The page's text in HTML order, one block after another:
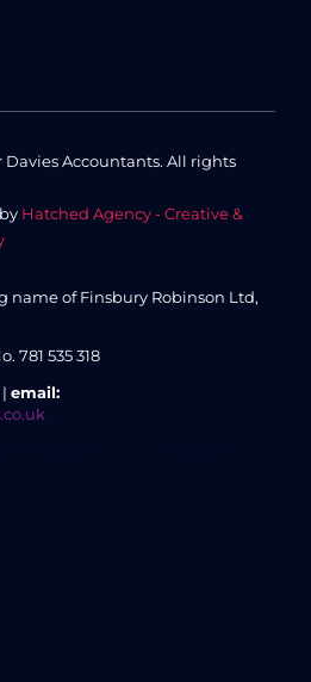
Accountants. All rights
Hatched Agency - Creative &
name of Finsbury Robinson Ltd,
781 535 318
email: